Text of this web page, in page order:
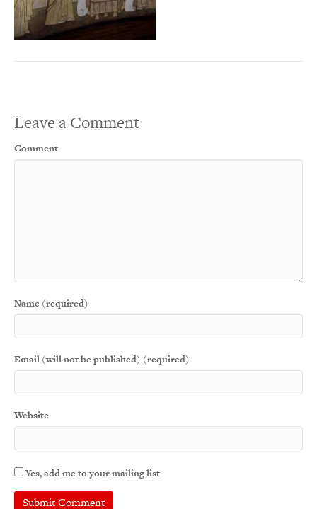
Leave a Comment
Comment
Name (required)
Email (will not be published) (required)
Website
Yes, add me to your mailing list